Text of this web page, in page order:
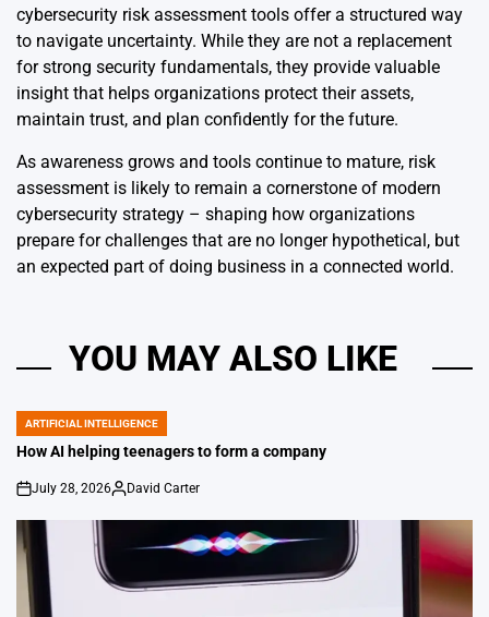
cybersecurity risk assessment tools offer a structured way
to navigate uncertainty. While they are not a replacement
for strong security fundamentals, they provide valuable
insight that helps organizations protect their assets,
maintain trust, and plan confidently for the future.
As awareness grows and tools continue to mature, risk
assessment is likely to remain a cornerstone of modern
cybersecurity strategy – shaping how organizations
prepare for challenges that are no longer hypothetical, but
an expected part of doing business in a connected world.
YOU MAY ALSO LIKE
POSTED
IN
ARTIFICIAL INTELLIGENCE
How AI helping teenagers to form a company
on
July 28, 2026
Posted
David Carter